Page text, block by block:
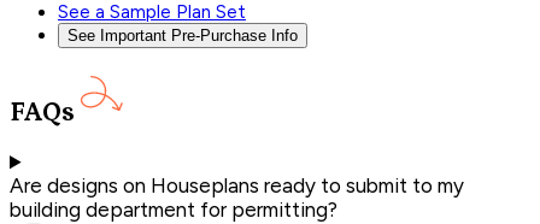
See a Sample Plan Set
See Important Pre-Purchase Info
FAQs
Are designs on Houseplans ready to submit to my
building department for permitting?